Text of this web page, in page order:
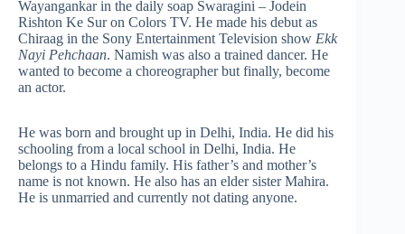
Wayangankar in the daily soap Swaragini – Jodein
Rishton Ke Sur on Colors TV. He made his debut as
Chiraag in the Sony Entertainment Television show Ekk
Nayi Pehchaan. Namish was also a trained dancer. He
wanted to become a choreographer but finally, become
an actor.
He was born and brought up in Delhi, India. He did his
schooling from a local school in Delhi, India. He
belongs to a Hindu family. His father’s and mother’s
name is not known. He also has an elder sister Mahira.
He is unmarried and currently not dating anyone.